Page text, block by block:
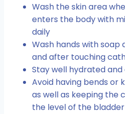
Wash the skin area
enters the body with
daily
Wash hands with
and after touching
Stay well hydrated
Avoid having bends or
as well as keeping the
the level of the bladder